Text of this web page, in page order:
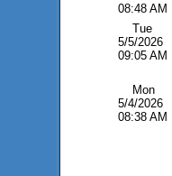
08:48 AM
Tue
5/5/2026
09:05 AM
Mon
5/4/2026
08:38 AM